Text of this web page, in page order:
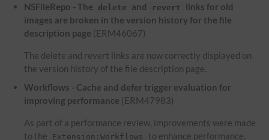
NSFileRepo - The
delete and revert
links for old
images are broken in the version history for the file
description page (ERM46067)
The delete and revert links are now correctly displayed on
the version history of the file description page.
Workflows - Cache and defer trigger evaluation for
improving performance (ERM47983)
As part of a performance review, improvements were made
to the
Extension:Workflows to enhance performance.